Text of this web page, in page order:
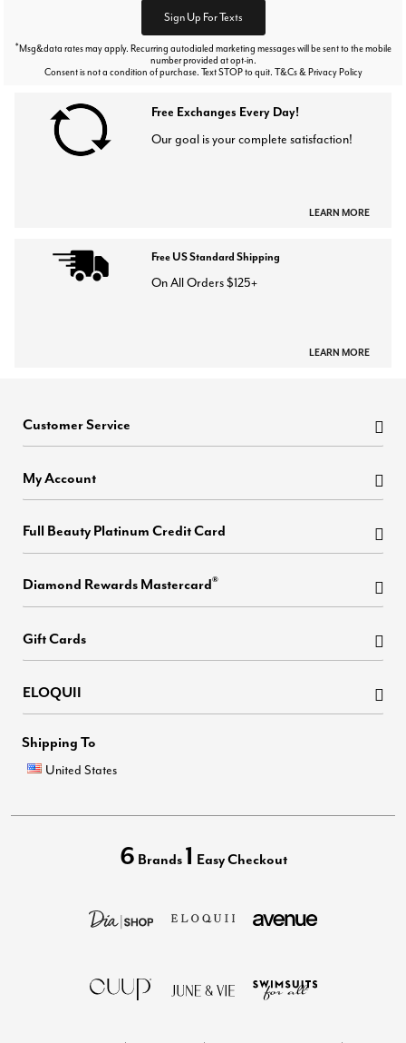
Sign Up For Texts
*Msg&data rates may apply. Recurring autodialed marketing messages will be sent to the mobile
number provided at opt-in.
Consent is not a condition of purchase. Text STOP to quit. T&Cs & Privacy Policy
Free Exchanges Every Day!
Our goal is your complete satisfaction!
LEARN MORE
Free US Standard Shipping
On All Orders $125+
LEARN MORE
Customer Service
My Account
Full Beauty Platinum Credit Card
Diamond Rewards Mastercard®
Gift Cards
ELOQUII
Shipping To
United States
6 Brands 1 Easy Checkout